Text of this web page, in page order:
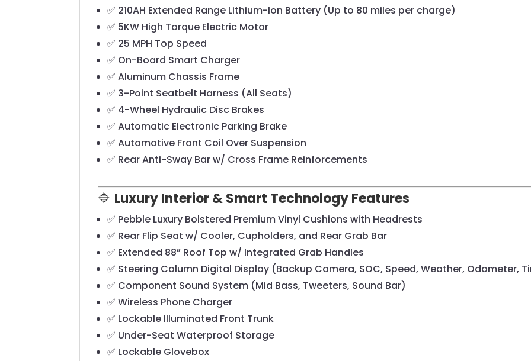
✅ 210AH Extended Range Lithium-Ion Battery (Up to 80 miles per charge)
✅ 5KW High Torque Electric Motor
✅ 25 MPH Top Speed
✅ On-Board Smart Charger
✅ Aluminum Chassis Frame
✅ 3-Point Seatbelt Harness (All Seats)
✅ 4-Wheel Hydraulic Disc Brakes
✅ Automatic Electronic Parking Brake
✅ Automotive Front Coil Over Suspension
✅ Rear Anti-Sway Bar w/ Cross Frame Reinforcements
🔷 Luxury Interior & Smart Technology Features
✅ Pebble Luxury Bolstered Premium Vinyl Cushions with Headrests
✅ Rear Flip Seat w/ Cooler, Cupholders, and Rear Grab Bar
✅ Extended 88” Roof Top w/ Integrated Grab Handles
✅ Steering Column Digital Display (Backup Camera, SOC, Speed, Weather, Odometer,
✅ Component Sound System (Mid Bass, Tweeters, Sound Bar)
✅ Wireless Phone Charger
✅ Lockable Illuminated Front Trunk
✅ Under-Seat Waterproof Storage
✅ Lockable Glovebox